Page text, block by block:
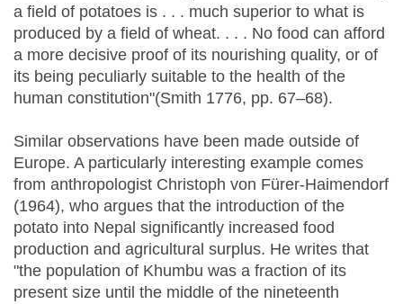
a field of potatoes is . . . much superior to what is
produced by a field of wheat. . . . No food can afford
a more decisive proof of its nourishing quality, or of
its being peculiarly suitable to the health of the
human constitution"(Smith 1776, pp. 67–68).
Similar observations have been made outside of
Europe. A particularly interesting example comes
from anthropologist Christoph von Fürer-Haimendorf
(1964), who argues that the introduction of the
potato into Nepal significantly increased food
production and agricultural surplus. He writes that
"the population of Khumbu was a fraction of its
present size until the middle of the nineteenth